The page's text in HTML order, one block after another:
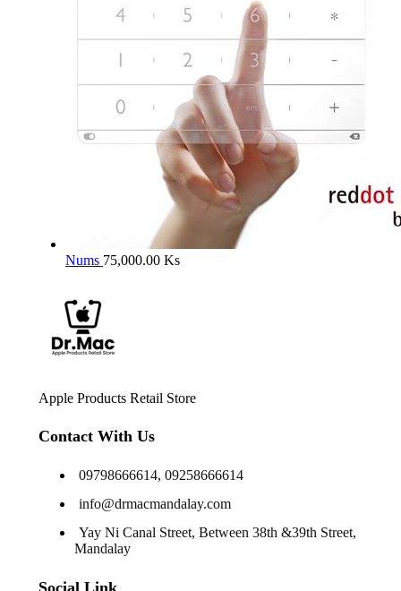
Nums 75,000.00 Ks
Apple Products Retail Store
Contact With Us
09798666614, 09258666614
info@drmacmandalay.com
Yay Ni Canal Street, Between 38th &39th Street,
Mandalay